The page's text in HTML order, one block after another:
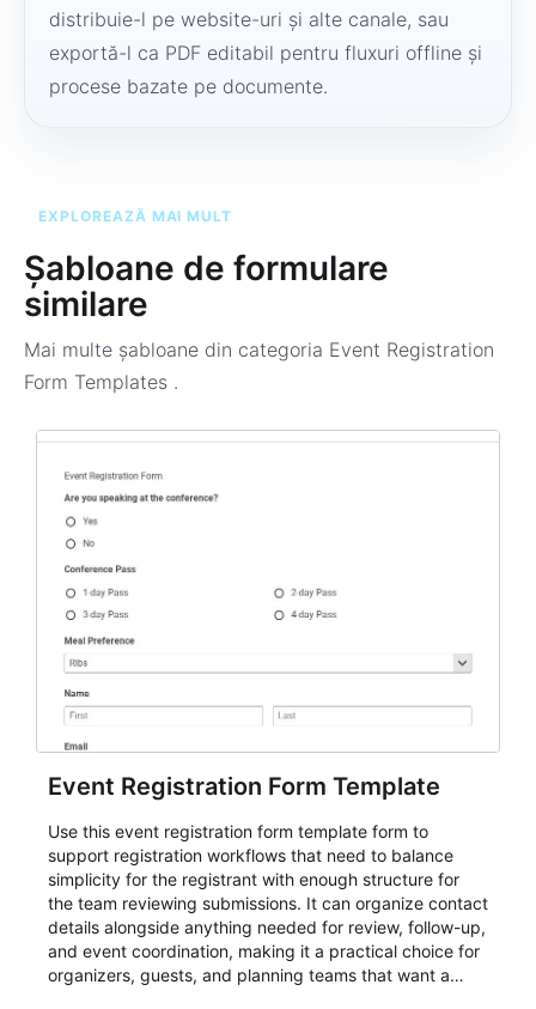
distribuie-l pe website-uri și alte canale, sau
exportă-l ca PDF editabil pentru fluxuri offline și
procese bazate pe documente.
EXPLOREAZĂ MAI MULT
Șabloane de formulare
similare
Mai multe șabloane din categoria Event Registration
Form Templates .
Event Registration Form Template
Use this event registration form template form to
support registration workflows that need to balance
simplicity for the registrant with enough structure for
the team reviewing submissions. It can organize contact
details alongside anything needed for review, follow-up,
and event coordination, making it a practical choice for
organizers, guests, and planning teams that want a